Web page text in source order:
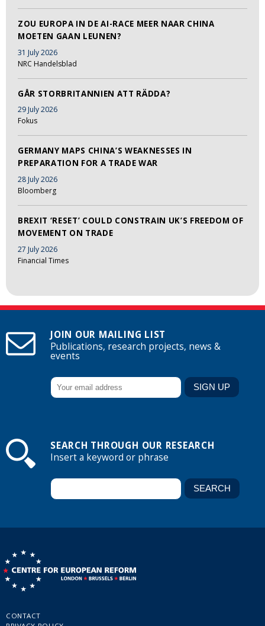
ZOU EUROPA IN DE AI-RACE MEER NAAR CHINA
MOETEN GAAN LEUNEN?
31 July 2026
NRC Handelsblad
GÅR STORBRITANNIEN ATT RÄDDA?
29 July 2026
Fokus
GERMANY MAPS CHINA’S WEAKNESSES IN
PREPARATION FOR A TRADE WAR
28 July 2026
Bloomberg
BREXIT ‘RESET’ COULD CONSTRAIN UK’S FREEDOM OF
MOVEMENT ON TRADE
27 July 2026
Financial Times
JOIN OUR MAILING LIST
Publications, research projects, news &
events
SEARCH THROUGH OUR RESEARCH
Insert a keyword or phrase
CONTACT